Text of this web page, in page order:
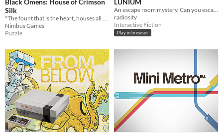
Black Omens: House of Crimson
Silk
Nimbus Games
Puzzle
LUNIUM
radiosity
Interactive Fiction
Play in browser